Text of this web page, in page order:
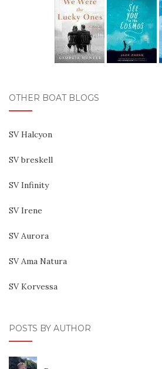
OTHER BOAT BLOGS
SV Halcyon
SV breskell
SV Infinity
SV Irene
SV Aurora
SV Ama Natura
SV Korvessa
POSTS BY AUTHOR